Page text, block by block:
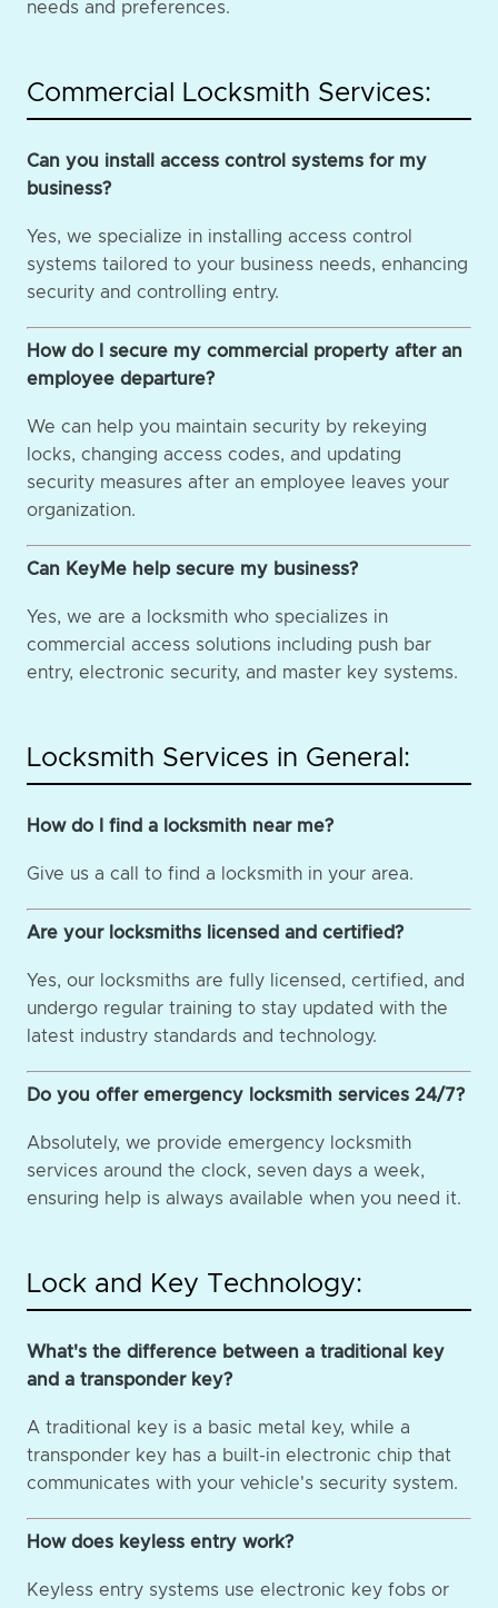
needs and preferences.
Commercial Locksmith Services:
Can you install access control systems for my
business?
Yes, we specialize in installing access control
systems tailored to your business needs, enhancing
security and controlling entry.
How do I secure my commercial property after an
employee departure?
We can help you maintain security by rekeying
locks, changing access codes, and updating
security measures after an employee leaves your
organization.
Can KeyMe help secure my business?
Yes, we are a locksmith who specializes in
commercial access solutions including push bar
entry, electronic security, and master key systems.
Locksmith Services in General:
How do I find a locksmith near me?
Give us a call to find a locksmith in your area.
Are your locksmiths licensed and certified?
Yes, our locksmiths are fully licensed, certified, and
undergo regular training to stay updated with the
latest industry standards and technology.
Do you offer emergency locksmith services 24/7?
Absolutely, we provide emergency locksmith
services around the clock, seven days a week,
ensuring help is always available when you need it.
Lock and Key Technology:
What's the difference between a traditional key
and a transponder key?
A traditional key is a basic metal key, while a
transponder key has a built-in electronic chip that
communicates with your vehicle's security system.
How does keyless entry work?
Keyless entry systems use electronic key fobs or